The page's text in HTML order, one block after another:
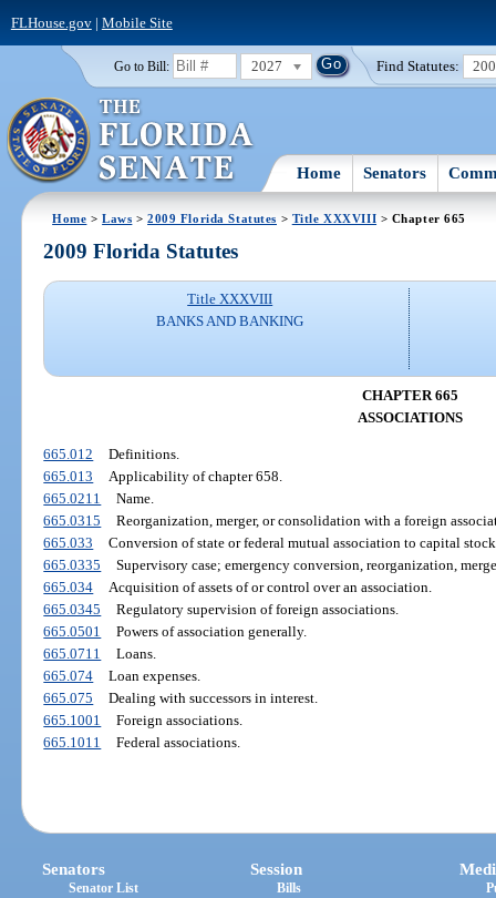
FLHouse.gov| Mobile Site
Go to Bill: 2027 Find Statutes:
Home Senators
Home >Laws >2009 Florida Statutes > Title XXXVIII > Chapter 665
2009 Florida Statutes
Title XXXVIII
BANKS AND BANKING
CHAPTER 665
ASSOCIATIONS
665.012
Definitions.
665.013
Applicability of chapter 658.
665.0211
Name.
665.0315
Reorganization, merger, or consolidation with a foreign
665.033
Conversion of state or federal mutual association to capital
665.0335
Supervisory case; emergency conversion, reorganization,
665.034
Acquisition of assets of or control over an association.
665.0345
Regulatory supervision of foreign associations.
665.0501
Powers of association generally.
665.0711
Loans.
665.074
Loan expenses.
665.075
Dealing with successors in interest.
665.1001
Foreign associations.
665.1011
Federal associations.
Senators
Senator List
Session
Bills